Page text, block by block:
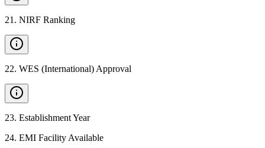
21 . NIRF Ranking
22. WES (International) Approval
23. Establishment Year
24. EMI Facility Available